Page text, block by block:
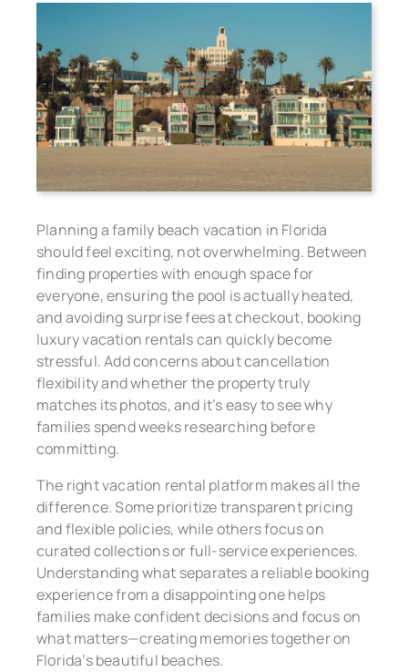
Planning a family beach vacation in Florida
should feel exciting, not overwhelming. Between
finding properties with enough space for
everyone, ensuring the pool is actually heated,
and avoiding surprise fees at checkout, booking
luxury vacation rentals can quickly become
stressful. Add concerns about cancellation
flexibility and whether the property truly
matches its photos, and it’s easy to see why
families spend weeks researching before
committing.
The right vacation rental platform makes all the
difference. Some prioritize transparent pricing
and flexible policies, while others focus on
curated collections or full-service experiences.
Understanding what separates a reliable booking
experience from a disappointing one helps
families make confident decisions and focus on
what matters—creating memories together on
Florida’s beautiful beaches.